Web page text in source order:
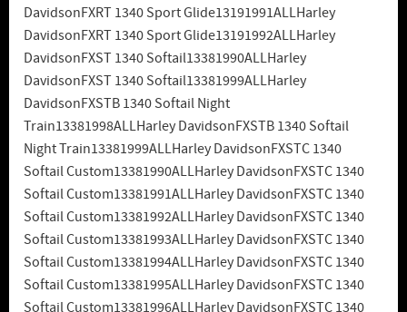
DavidsonFXRT 1340 Sport Glide13191991ALLHarley
DavidsonFXRT 1340 Sport Glide13191992ALLHarley
DavidsonFXST 1340 Softail13381990ALLHarley
DavidsonFXST 1340 Softail13381999ALLHarley
DavidsonFXSTB 1340 Softail Night
Train13381998ALLHarley DavidsonFXSTB 1340 Softail
Night Train13381999ALLHarley DavidsonFXSTC 1340
Softail Custom13381990ALLHarley DavidsonFXSTC 1340
Softail Custom13381991ALLHarley DavidsonFXSTC 1340
Softail Custom13381992ALLHarley DavidsonFXSTC 1340
Softail Custom13381993ALLHarley DavidsonFXSTC 1340
Softail Custom13381994ALLHarley DavidsonFXSTC 1340
Softail Custom13381995ALLHarley DavidsonFXSTC 1340
Softail Custom13381996ALLHarley DavidsonFXSTC 1340